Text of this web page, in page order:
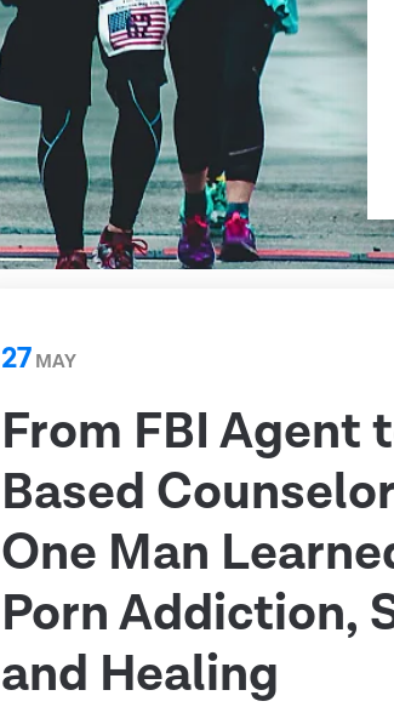
27MAY
From FBI Agent
Based
One Man
Porn Addiction,
and Healing